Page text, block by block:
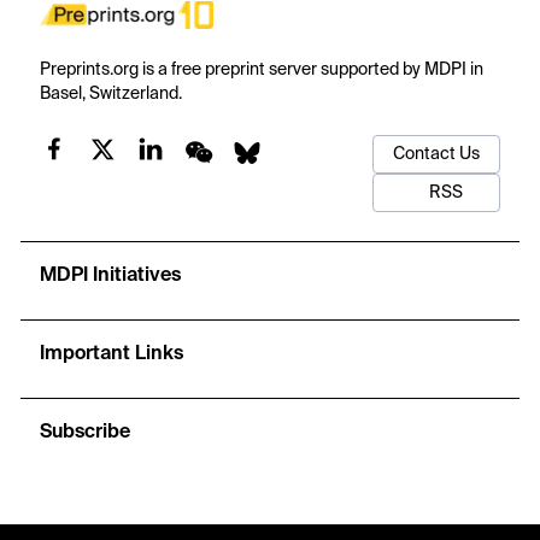
Preprints.org is a free preprint server supported by MDPI in
Basel, Switzerland.
Contact Us
RSS
MDPI Initiatives
Important Links
Subscribe